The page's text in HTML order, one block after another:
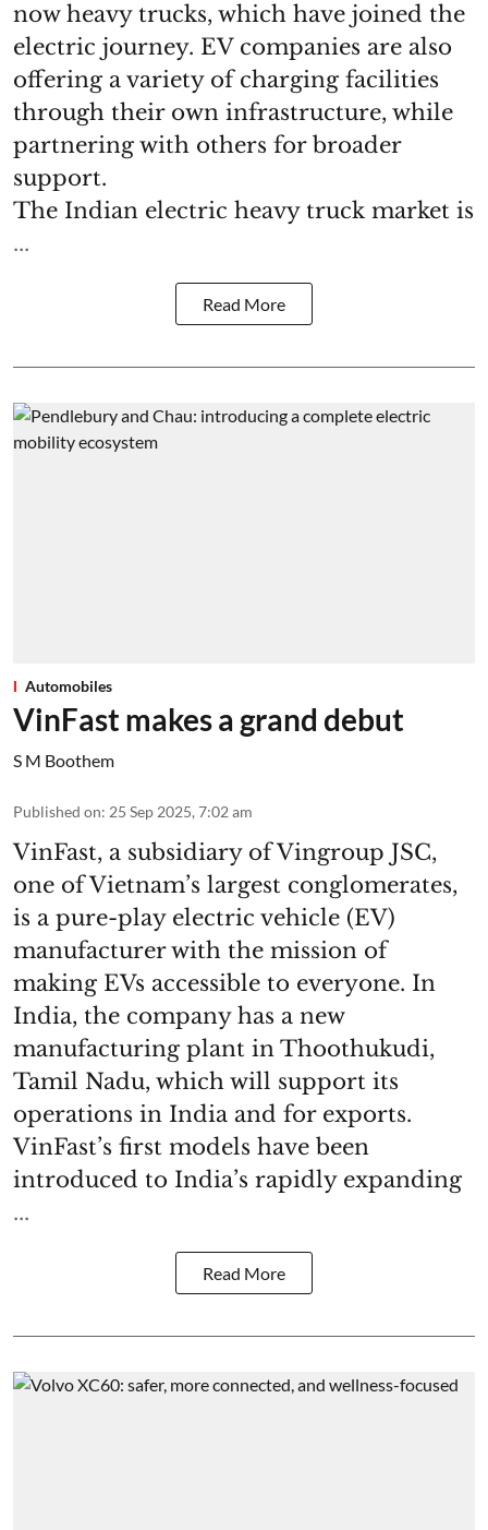
now heavy trucks, which have joined the
electric journey. EV companies are also
offering a variety of charging facilities
through their own infrastructure, while
partnering with others for broader
support.
The Indian electric heavy truck market is
...
Read More
Automobiles
VinFast makes a grand debut
S M Boothem
Published on: 25 Sep 2025, 7:02 am
VinFast, a subsidiary of Vingroup JSC,
one of Vietnam’s largest conglomerates,
is a pure-play electric vehicle (EV)
manufacturer with the mission of
making EVs accessible to everyone. In
India, the company has a new
manufacturing plant in Thoothukudi,
Tamil Nadu, which will support its
operations in India and for exports.
VinFast’s first models have been
introduced to India’s rapidly expanding
...
Read More